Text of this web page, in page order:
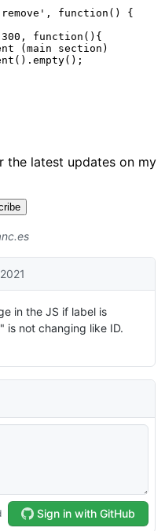
function() {
function(){
(main section)
the latest updates on my